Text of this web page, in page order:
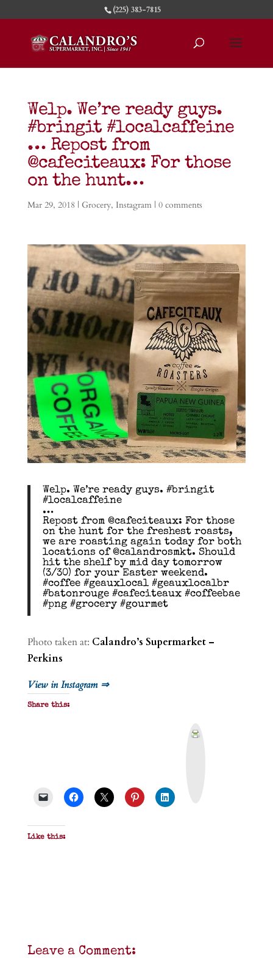
(225) 383-7815
Welp. We’re ready guys.
#bringit #localcaffeine
… Repost from
@cafeciteaux: For those
on the hunt…
Mar 29, 2018 | Grocery, Instagram| 0 comments
Welp. We’re ready guys. #bringit
#localcaffeine
…
Repost from @cafeciteaux: For those
on the hunt for the freshest roasts,
we are roasting again today for both
locations of @calandrosmkt. Should
hit the shelf by mid day tomorrow
(3/30) for your Easter weekend.
#coffee #geauxlocal #geauxlocalbr
#batonrouge #cafeciteaux #coffeebae
#png #grocery #gourmet
Photo taken at: Calandro’s Supermarket –
Perkins
View in Instagram ⇒
Share this:
Like this:
Leave a Comment: